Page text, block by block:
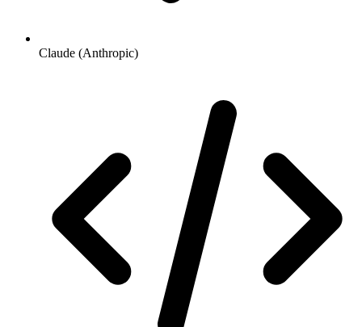
Claude (Anthropic)